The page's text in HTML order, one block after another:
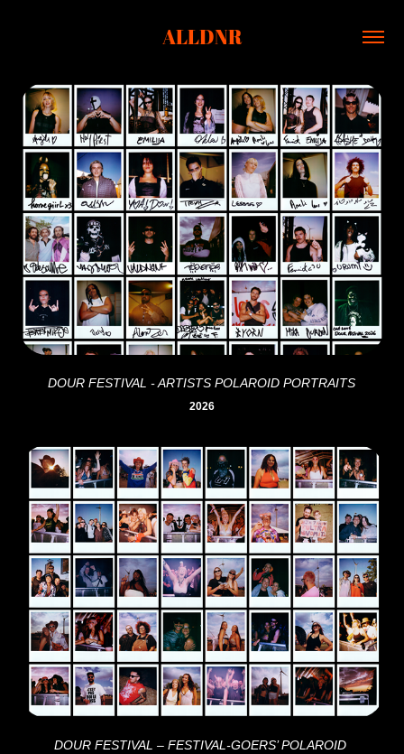
ALLDNR
DOUR FESTIVAL - ARTISTS POLAROID PORTRAITS
2026
DOUR FESTIVAL – FESTIVAL-GOERS’ POLAROID